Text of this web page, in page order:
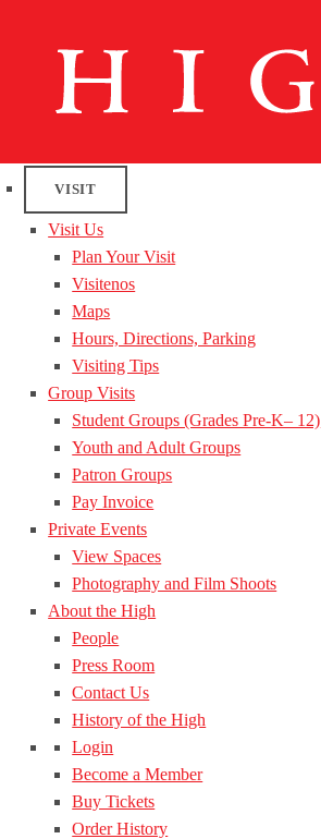
VISIT
Visit Us
Plan Your Visit
Visitenos
Maps
Hours, Directions, Parking
Visiting Tips
Group Visits
Student Groups (Grades Pre-K– 12)
Youth and Adult Groups
Patron Groups
Pay Invoice
Private Events
View Spaces
Photography and Film Shoots
About the High
People
Press Room
Contact Us
History of the High
Login
Become a Member
Buy Tickets
Order History